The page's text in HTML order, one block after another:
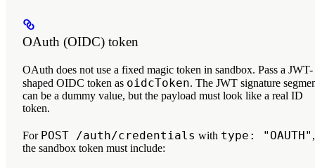
OAuth (OIDC) token
OAuth does not use a fixed magic token in sandbox. Pass a JWT-
shaped OIDC token as oidcToken. The JWT signature
can be a dummy value, but the payload must look like a real ID
token.
For POST /auth/credentials with type: "OAUTH" ,
the sandbox token must include: